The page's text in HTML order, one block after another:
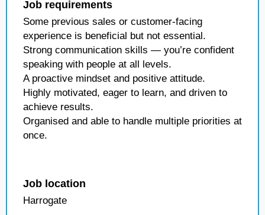
Job requirements
Some previous sales or customer-facing
experience is beneficial but not essential.
Strong communication skills — you’re confident
speaking with people at all levels.
A proactive mindset and positive attitude.
Highly motivated, eager to learn, and driven to
achieve results.
Organised and able to handle multiple priorities at
once.
Job location
Harrogate